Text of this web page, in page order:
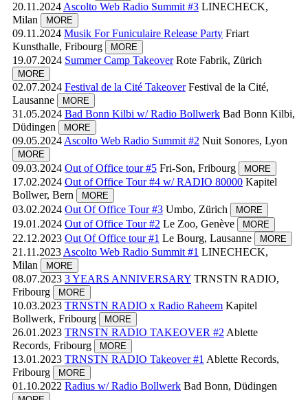
20.11.2024 Ascolto Web Radio Summit #3 LINECHECK,
Milan
MORE
09.11.2024 Musik For Funiculaire Release Party Friart
Kunsthalle, Fribourg
MORE
19.07.2024 Summer Camp Takeover Rote Fabrik, Zürich
MORE
02.07.2024 Festival de la Cité Takeover Festival de la Cité,
Lausanne
MORE
31.05.2024 Bad Bonn Kilbi w/ Radio Bollwerk Bad Bonn Kilbi,
Düdingen
MORE
09.05.2024 Ascolto Web Radio Summit #2 Nuit Sonores, Lyon
MORE
09.03.2024 Out of Office tour #5 Fri-Son, Fribourg MORE
17.02.2024 Out of Office Tour #4 w/ RADIO 80000 Kapitel
Bollwer, Bern
MORE
03.02.2024 Out Of Office Tour #3 Umbo, Zürich MORE
19.01.2024 Out of Office Tour #2 Le Zoo, Genève MORE
22.12.2023 Out Of Office tour #1 Le Bourg, Lausanne MORE
21.11.2023 Ascolto Web Radio Summit #1 LINECHECK,
Milan
MORE
08.07.2023 3 YEARS ANNIVERSARY TRNSTN RADIO,
Fribourg
MORE
10.03.2023 TRNSTN RADIO x Radio Raheem Kapitel
Bollwerk, Fribourg
MORE
26.01.2023 TRNSTN RADIO TAKEOVER #2 Ablette
Records, Fribourg
MORE
13.01.2023 TRNSTN RADIO Takeover #1 Ablette Records,
Fribourg
MORE
01.10.2022 Radius w/ Radio Bollwerk Bad Bonn, Düdingen